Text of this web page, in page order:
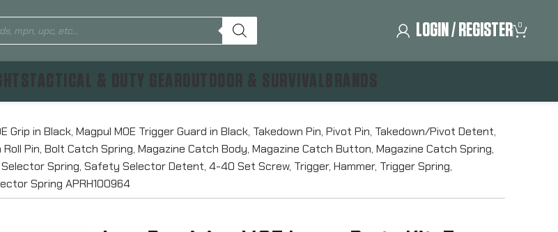
LOGIN / REGISTER 0
Grip in Black, Magpul MOE Trigger Guard in Black, Takedown Pin, Pivot Pin, Takedown/Pivot Detent,
Pin, Bolt Catch Spring, Magazine Catch Body, Magazine Catch Button, Magazine Catch Spring,
Spring, Safety Selector Detent, 4-40 Set Screw, Trigger, Hammer, Trigger Spring,
Spring APRH100964